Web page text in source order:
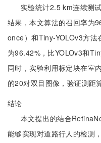
实验统计2.5 km连续测
结果，本文算法的召回率为
once）和Tiny-YOLOv3方法
为96.42%，比YOLOv3和
同时，实验利用标定块在室
的20对双目图像，验证测距
结论
本文提出的结合
能够实现对道路行人的检测